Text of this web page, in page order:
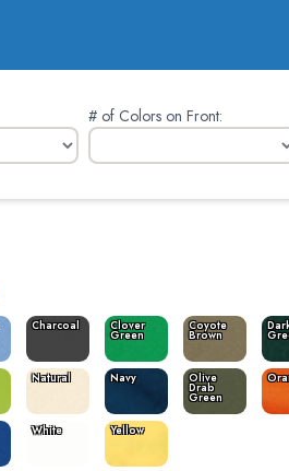
# of Colors on Front:
Charcoal Clover
Green
Coyote
Brown
Natural Navy Olive
Drab
Green
White Yellow